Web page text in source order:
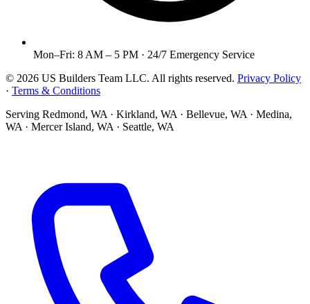
Mon–Fri: 8 AM – 5 PM · 24/7 Emergency Service
© 2026 US Builders Team LLC. All rights reserved. Privacy Policy
· Terms & Conditions
Serving Redmond, WA · Kirkland, WA · Bellevue, WA · Medina,
WA · Mercer Island, WA · Seattle, WA